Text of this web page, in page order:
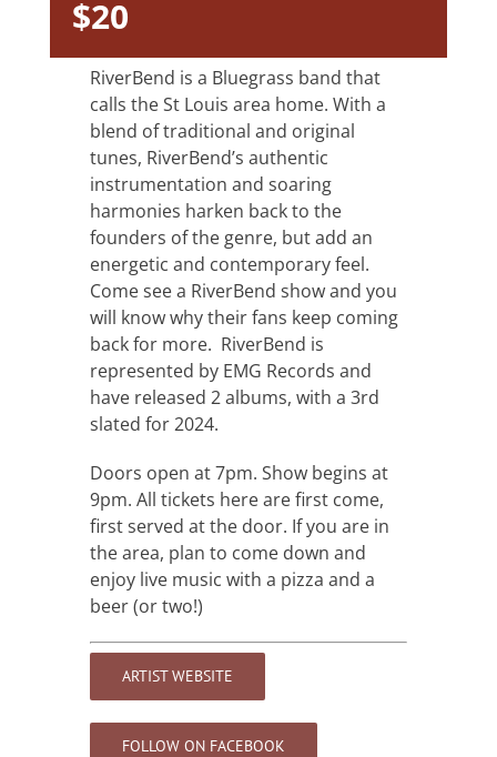
$20
RiverBend is a Bluegrass band that
calls the St Louis area home. With a
blend of traditional and original
tunes, RiverBend’s authentic
instrumentation and soaring
harmonies harken back to the
founders of the genre, but add an
energetic and contemporary feel.
Come see a RiverBend show and you
will know why their fans keep coming
back for more. RiverBend is
represented by EMG Records and
have released 2 albums, with a 3rd
slated for 2024.
Doors open at 7pm. Show begins at
9pm. All tickets here are first come,
first served at the door. If you are in
the area, plan to come down and
enjoy live music with a pizza and a
beer (or two!)
ARTIST WEBSITE
FOLLOW ON FACEBOOK